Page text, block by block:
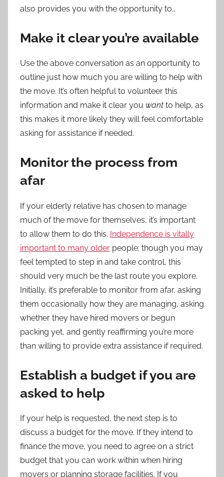
also provides you with the opportunity to…
Make it clear you’re available
Use the above conversation as an opportunity to
outline just how much you are willing to help with
the move. It’s often helpful to volunteer this
information and make it clear you want to help, as
this makes it more likely they will feel comfortable
asking for assistance if needed.
Monitor the process from
afar
If your elderly relative has chosen to manage
much of the move for themselves, it’s important
to allow them to do this. Independence is vitally
important to many older people; though you may
feel tempted to step in and take control, this
should very much be the last route you explore.
Initially, it’s preferable to monitor from afar, asking
them occasionally how they are managing, asking
whether they have hired movers or begun
packing yet, and gently reaffirming you’re more
than willing to provide extra assistance if required.
Establish a budget if you are
asked to help
If your help is requested, the next step is to
discuss a budget for the move. If they intend to
finance the move, you need to agree on a strict
budget that you can work within when hiring
movers or planning storage facilities. If you